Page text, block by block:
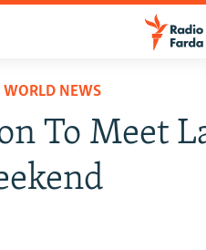
WORLD NEWS
To Meet